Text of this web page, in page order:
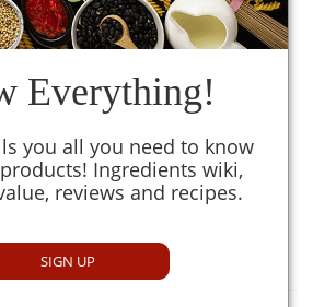
a high content of protein containing
iron which helps in regulation of
enzyme activity, and energy
which helps in tissue growth and
teeth.
Everything!
you all you need to know
Ingredients wiki,
reviews and recipes.
SIGN UP